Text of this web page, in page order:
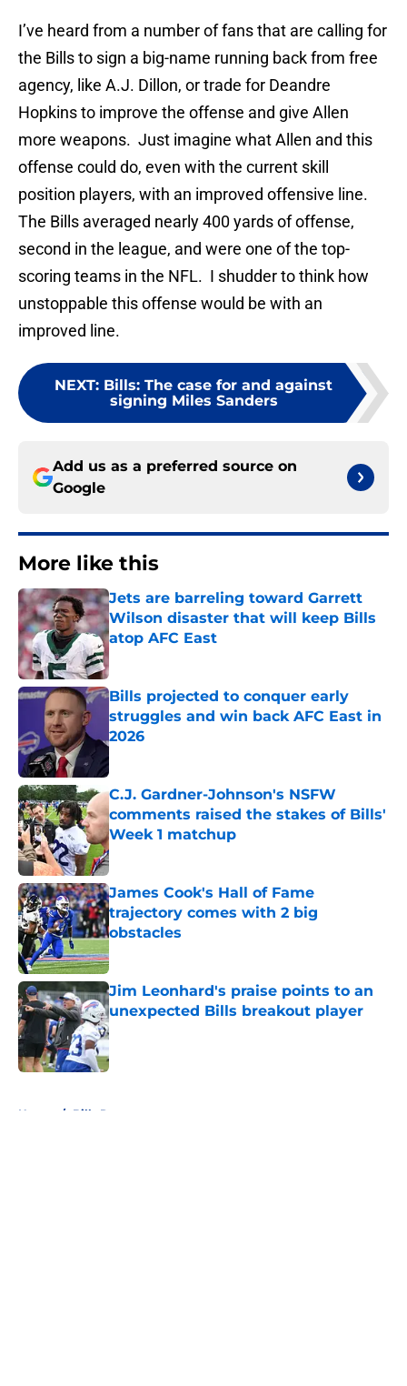
I’ve heard from a number of fans that are calling for
the Bills to sign a big-name running back from free
agency, like A.J. Dillon, or trade for Deandre
Hopkins to improve the offense and give Allen
more weapons. Just imagine what Allen and this
offense could do, even with the current skill
position players, with an improved offensive line.
The Bills averaged nearly 400 yards of offense,
second in the league, and were one of the top-
scoring teams in the NFL. I shudder to think how
unstoppable this offense would be with an
improved line.
NEXT: Bills: The case for and against
signing Miles Sanders
Add us as a preferred source on
Google
More like this
Jets are barreling toward Garrett
Wilson disaster that will keep Bills
atop AFC East
Published by on Invalid Date
Bills projected to conquer early
struggles and win back AFC East in
2026
Published by on Invalid Date
C.J. Gardner-Johnson's NSFW
comments raised the stakes of Bills'
Week 1 matchup
Published by on Invalid Date
James Cook's Hall of Fame
trajectory comes with 2 big
obstacles
Published by on Invalid Date
Jim Leonhard's praise points to an
unexpected Bills breakout player
Published by on Invalid Date
Home / Bills Roster